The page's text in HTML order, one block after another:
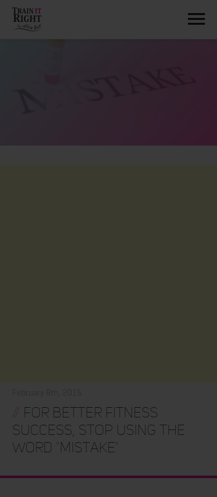
ABOUT
// For Better Fitness
Success, Stop Using the
Word "Mistake"